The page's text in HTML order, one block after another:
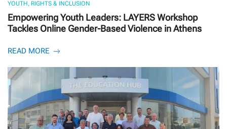
YOUTH, RIGHTS & INCLUSION
Empowering Youth Leaders: LAYERS Workshop
Tackles Online Gender-Based Violence in Athens
READ MORE